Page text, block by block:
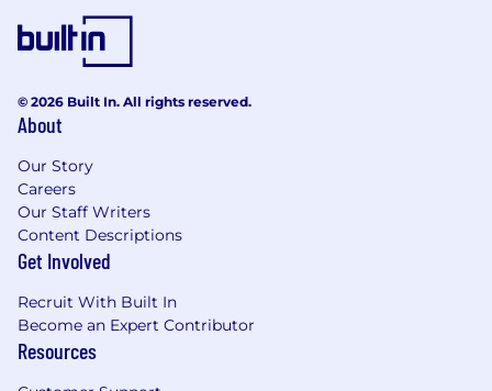
© 2026 Built In. All rights reserved.
About
Our Story
Careers
Our Staff Writers
Content Descriptions
Get Involved
Recruit With Built In
Become an Expert Contributor
Resources